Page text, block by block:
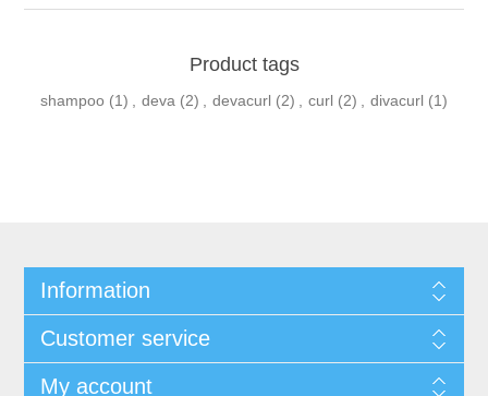
Product tags
shampoo (1) deva (2) devacurl (2) curl (2) divacurl (1)
Information
Customer service
My account